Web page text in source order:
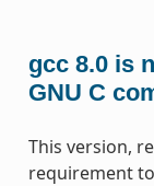
gcc 8.0 is
GNU C
This version,
requirement